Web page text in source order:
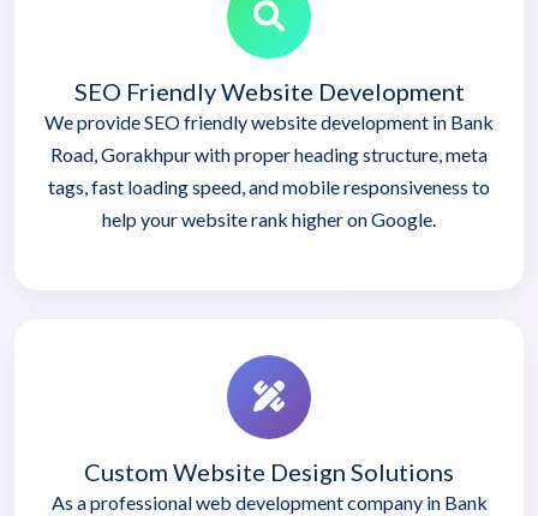
SEO Friendly Website Development
We provide SEO friendly website development in Bank
Road, Gorakhpur with proper heading structure, meta
tags, fast loading speed, and mobile responsiveness to
help your website rank higher on Google.
Custom Website Design Solutions
As a professional web development company in Bank